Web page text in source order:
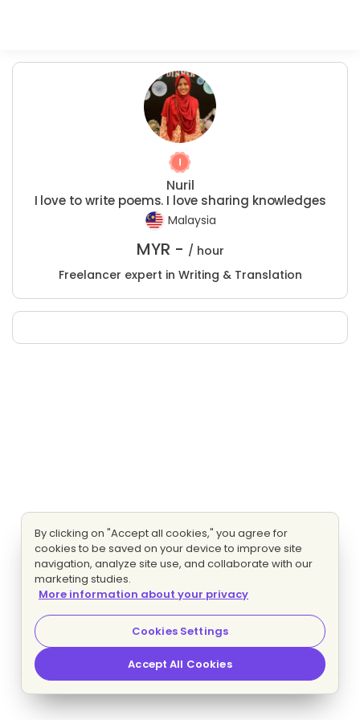
Nuril
I love to write poems. I love sharing knowledges
Malaysia
MYR - / hour
Freelancer expert in Writing & Translation
By clicking on "Accept all cookies," you agree for
cookies to be saved on your device to improve site
navigation, analyze site use, and collaborate with our
marketing studies.
More information about your privacy
Cookies Settings
Accept All Cookies